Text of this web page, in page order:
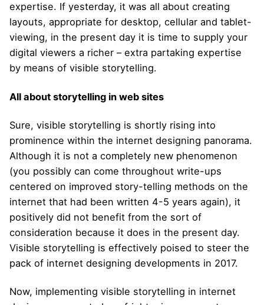
expertise. If yesterday, it was all about creating
layouts, appropriate for desktop, cellular and tablet-
viewing, in the present day it is time to supply your
digital viewers a richer – extra partaking expertise
by means of visible storytelling.
All about storytelling in web sites
Sure, visible storytelling is shortly rising into
prominence within the internet designing panorama.
Although it is not a completely new phenomenon
(you possibly can come throughout write-ups
centered on improved story-telling methods on the
internet that had been written 4-5 years again), it
positively did not benefit from the sort of
consideration because it does in the present day.
Visible storytelling is effectively poised to steer the
pack of internet designing developments in 2017.
Now, implementing visible storytelling in internet